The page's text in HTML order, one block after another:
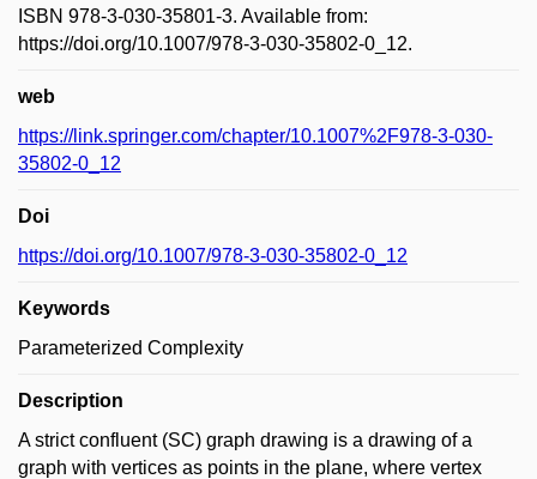
ISBN 978-3-030-35801-3. Available from:
https://doi.org/10.1007/978-3-030-35802-0_12.
web
https://link.springer.com/chapter/10.1007%2F978-3-030-
35802-0_12
Doi
https://doi.org/10.1007/978-3-030-35802-0_12
Keywords
Parameterized Complexity
Description
A strict confluent (SC) graph drawing is a drawing of a
graph with vertices as points in the plane, where vertex